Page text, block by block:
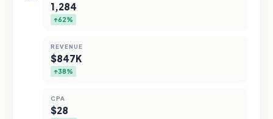
1,284
↑62%
REVENUE
$847K
↑38%
CPA
$28